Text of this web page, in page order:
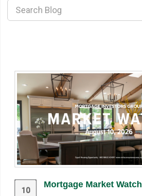
10
Mortgage Market Watch